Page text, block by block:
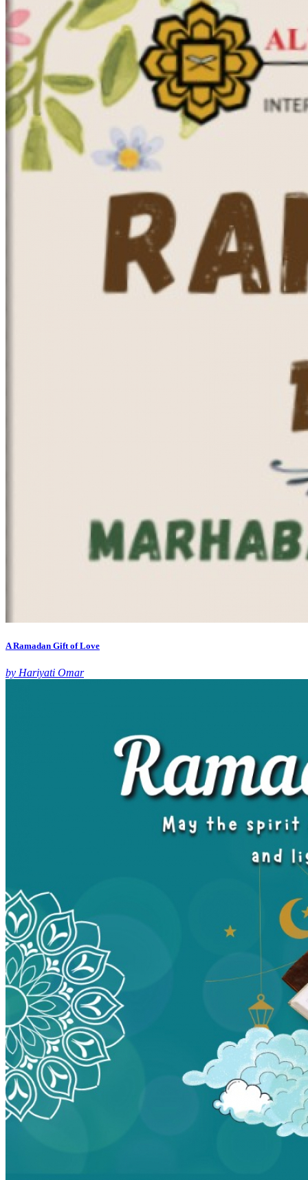
A Ramadan Gift of Love
by Hariyati Omar